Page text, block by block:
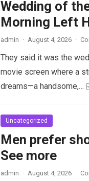
Wedding of
Morning Left
admin · August 4, 2026 ·
They said it was the
movie screen where a
dreams—a handsome,…
Uncategorized
Men prefer
See more
admin · August 4, 2026 ·